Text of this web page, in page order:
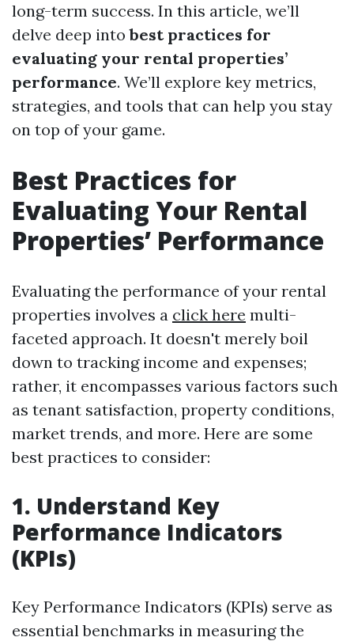
long-term success. In this article, we’ll
delve deep intobest practices for
evaluating your rental properties’
performance. We’ll explore key metrics,
strategies, and tools that can help you stay
on top of your game.
Best Practices for
Evaluating Your Rental
Properties’ Performance
Evaluating the performance of your rental
properties involves a click here multi-
faceted approach. It doesn't merely boil
down to tracking income and expenses;
rather, it encompasses various factors such
as tenant satisfaction, property conditions,
market trends, and more. Here are some
best practices to consider:
1. Understand Key
Performance Indicators
(KPIs)
Key Performance Indicators (KPIs) serve as
essential benchmarks in measuring the